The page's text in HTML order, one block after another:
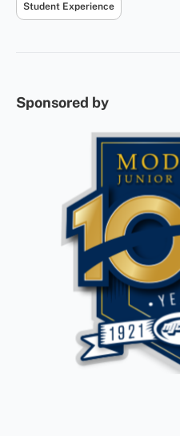
Student Experience
Sponsored by